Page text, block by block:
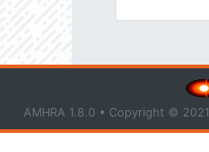
AMHRA 1.8.0 • Copyright © 2021